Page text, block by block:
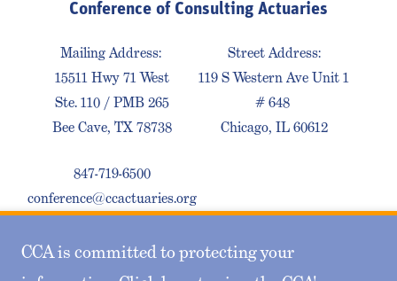
CCA is committed to protecting your
Conference of Consulting Actuaries
Mailing Address:
15511 Hwy 71 West
Ste. 110 / PMB 265
Bee Cave, TX 78738
847-719-6500
conference@ccactuaries.org
Street Address:
119 S Western Ave Unit 1
# 648
Chicago, IL 60612
Contact Us Privacy Policy Sitemap